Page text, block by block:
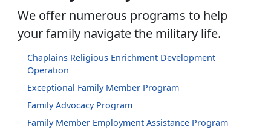
We offer numerous programs to help
your family navigate the military life.
Chaplains Religious Enrichment Development
Operation
Exceptional Family Member Program
Family Advocacy Program
Family Member Employment Assistance Program